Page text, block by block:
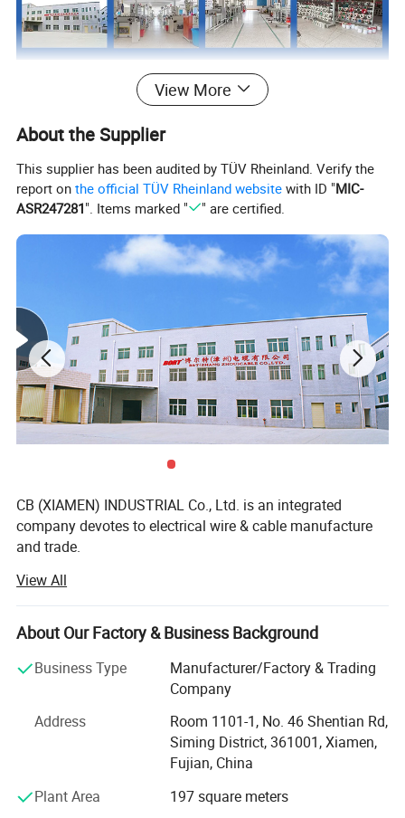
View More
About the Supplier
This supplier has been audited by TÜV Rheinland. Verify the
report onthe official TÜV Rheinland website with ID "MIC-
ASR247281". Items marked " " are certified.
CB (XIAMEN) INDUSTRIAL Co., Ltd. is an integrated
company devotes to electrical wire & cable manufacture
and trade.
We specialized in UL/cUL, VDE, CE, PSE certified and
custom size electrical wire as well as flexible cable.
Operations include extrusion thermoset & thermoplastic
and process of wire harness with custom terminal and
connector. Our diverse product line includes home
appliance, automotive, lighting, telecomunication, cable
can find wire that is the perfect match for your application
requirements in terms of temperature, insulation, strength,
and performance. Beyond traditional production of wire,
we offer complete cable design and manufacturing
capabilities as well as custom wire assembly solutions.
View All
About Our Factory & Business Background
Business Type
Manufacturer/Factory & Trading
Company
Address
Room 1101-1, No. 46 Shentian Rd,
Siming District, 361001, Xiamen,
Fujian, China
Plant Area
197 square meters